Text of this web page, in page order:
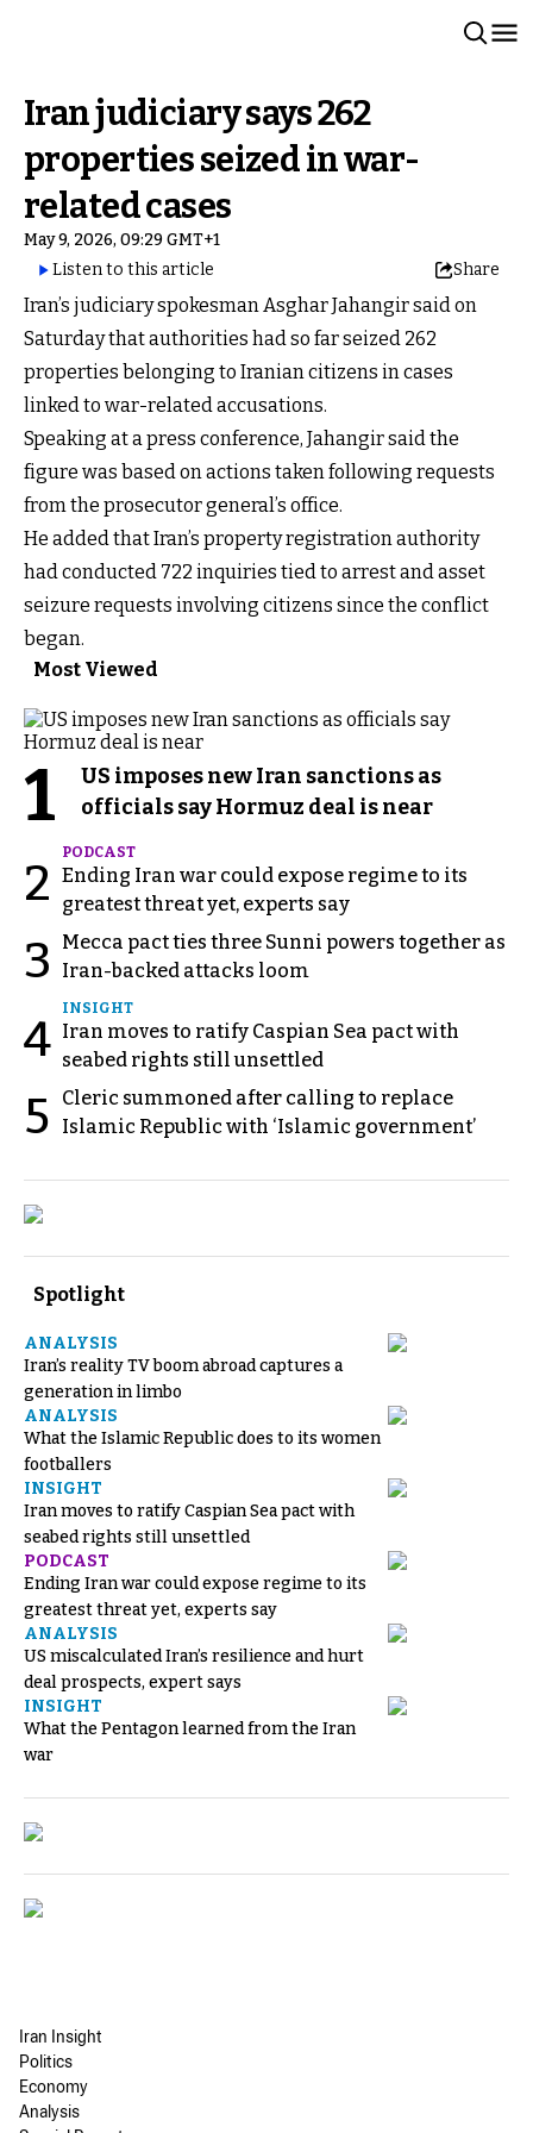
Iran judiciary says 262
properties seized in war-
related cases
May 9, 2026, 09:29 GMT+1
Listen to this article
Share
Iran’s judiciary spokesman Asghar Jahangir said on
Saturday that authorities had so far seized 262
properties belonging to Iranian citizens in cases
linked to war-related accusations.
Speaking at a press conference, Jahangir said the
figure was based on actions taken following requests
from the prosecutor general’s office.
He added that Iran’s property registration authority
had conducted 722 inquiries tied to arrest and asset
seizure requests involving citizens since the conflict
began.
Most Viewed
1
US imposes new Iran sanctions as
officials say Hormuz deal is near
2
PODCAST
Ending Iran war could expose regime to its
greatest threat yet, experts say
3
Mecca pact ties three Sunni powers together as
Iran-backed attacks loom
4
INSIGHT
Iran moves to ratify Caspian Sea pact with
seabed rights still unsettled
5
Cleric summoned after calling to replace
Islamic Republic with ‘Islamic government’
Spotlight
ANALYSIS
Iran’s reality TV boom abroad captures a
generation in limbo
ANALYSIS
What the Islamic Republic does to its women
footballers
INSIGHT
Iran moves to ratify Caspian Sea pact with
seabed rights still unsettled
PODCAST
Ending Iran war could expose regime to its
greatest threat yet, experts say
ANALYSIS
US miscalculated Iran’s resilience and hurt
deal prospects, expert says
INSIGHT
What the Pentagon learned from the Iran
war
Iran Insight
Politics
Economy
Analysis